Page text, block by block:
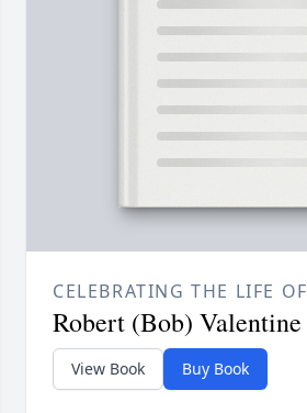
CELEBRATING THE LIFE OF
Robert (Bob) Valentine
View Book Buy Book